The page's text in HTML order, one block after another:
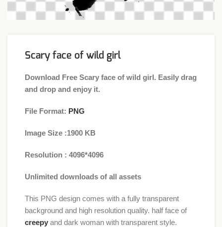
Scary face of wild girl
Download Free Scary face of wild girl. Easily drag
and drop and enjoy it.
File Format: PNG
Image Size :1900 KB
Resolution : 4096*4096
Unlimited downloads of all assets
This PNG design comes with a fully transparent
background and high resolution quality. half face of
creepy and dark woman with transparent style.